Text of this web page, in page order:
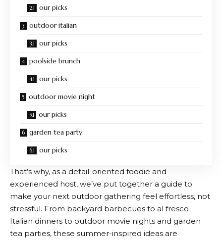
our picks
outdoor italian
our picks
poolside brunch
our picks
outdoor movie night
our picks
garden tea party
our picks
That’s why, as a detail-oriented foodie and
experienced host, we’ve put together a guide to
make your next outdoor gathering feel effortless, not
stressful. From backyard barbecues to al fresco
Italian dinners to outdoor movie nights and garden
tea parties, these summer-inspired ideas are